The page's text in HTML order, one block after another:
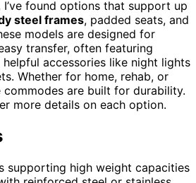
found options that support up
steel frames, padded seats, and
models are designed for
transfer, often featuring
helpful accessories like night lights
Whether for home, rehab, or
commodes are built for durability.
more details on each option.
supporting high weight capacities